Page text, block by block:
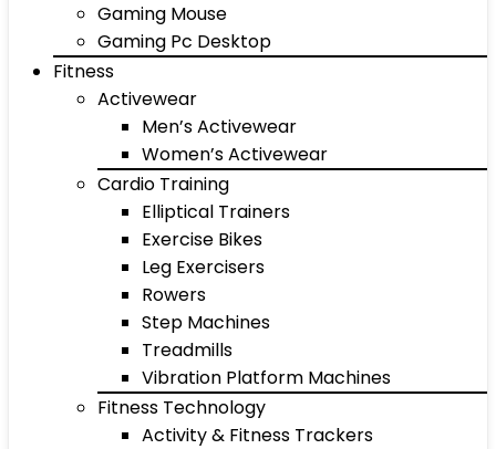
Gaming Mouse
Gaming Pc Desktop
Fitness
Activewear
Men’s Activewear
Women’s Activewear
Cardio Training
Elliptical Trainers
Exercise Bikes
Leg Exercisers
Rowers
Step Machines
Treadmills
Vibration Platform Machines
Fitness Technology
Activity & Fitness Trackers